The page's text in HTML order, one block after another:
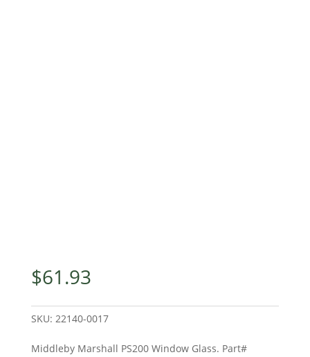
$61.93
SKU: 22140-0017
Middleby Marshall PS200 Window Glass. Part#